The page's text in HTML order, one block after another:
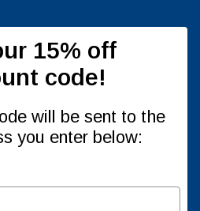
15% off
code!
will be sent to the
you enter below: